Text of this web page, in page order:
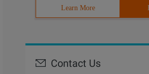
Learn More
Contact Us